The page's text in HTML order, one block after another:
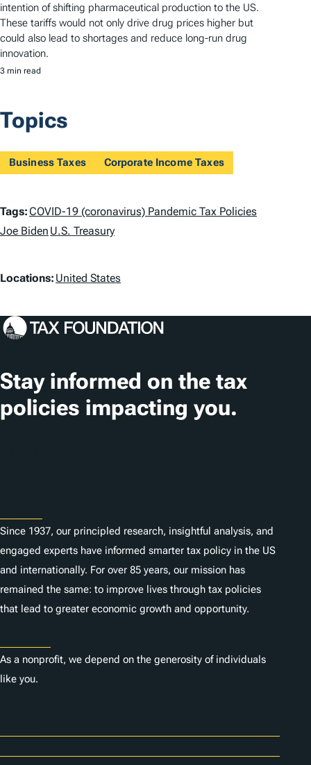
intention of shifting pharmaceutical production to the US.
These tariffs would not only drive drug prices higher but
could also lead to shortages and reduce long-run drug
innovation.
3 min read
Topics
Business Taxes Corporate Income Taxes
T
a
s
Tags:COVID-19 (coronavirus) Pandemic Tax Policies
Joe Biden U.S. Treasury
L
c
t
i
o
Locations: United States
Stay informed on the tax
policies impacting you.
Since 1937, our principled research, insightful analysis, and
engaged experts have informed smarter tax policy in the US
and internationally. For over 85 years, our mission has
remained the same: to improve lives through tax policies
that lead to greater economic growth and opportunity.
As a nonprofit, we depend on the generosity of individuals
like you.